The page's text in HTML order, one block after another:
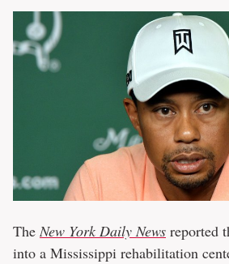
TheNew York Daily News reported
into a Mississippi rehabilitation